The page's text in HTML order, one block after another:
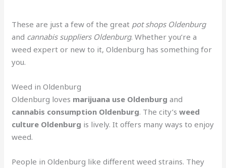
These are just a few of the great pot shops Oldenburg
and cannabis suppliers Oldenburg. Whether you’re a
weed expert or new to it, Oldenburg has something for
you.
Weed in Oldenburg
Oldenburg loves marijuana use Oldenburg and
cannabis consumption Oldenburg. The city’sweed
culture Oldenburg is lively. It offers many ways to enjoy
weed.
People in Oldenburg like different weed strains. They